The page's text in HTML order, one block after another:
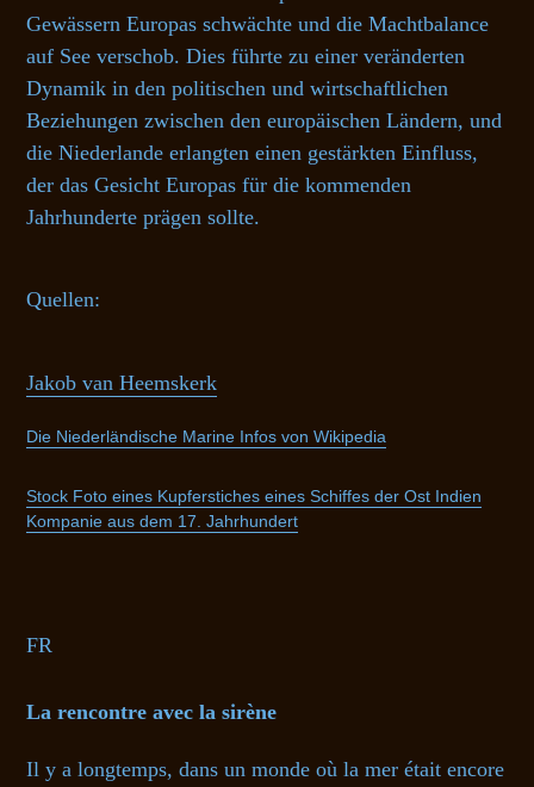
Gewässern Europas schwächte und die Machtbalance
auf See verschob. Dies führte zu einer veränderten
Dynamik in den politischen und wirtschaftlichen
Beziehungen zwischen den europäischen Ländern, und
die Niederlande erlangten einen gestärkten Einfluss,
der das Gesicht Europas für die kommenden
Jahrhunderte prägen sollte.
Quellen:
Jakob van Heemskerk
Die Niederländische Marine Infos von Wikipedia
Stock Foto eines Kupferstiches eines Schiffes der Ost Indien
Kompanie aus dem 17. Jahrhundert
FR
La rencontre avec la sirène
Il y a longtemps, dans un monde où la mer était encore